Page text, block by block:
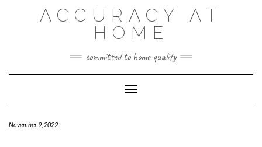
ACCURACY AT
HOME
committed to home quality
Toggle Navigation
November 9, 2022